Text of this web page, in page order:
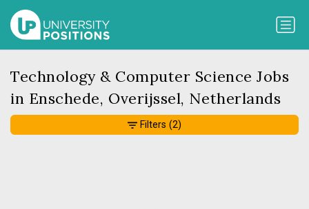
Technology & Computer Science Jobs
in Enschede, Overijssel, Netherlands
Filters (2)